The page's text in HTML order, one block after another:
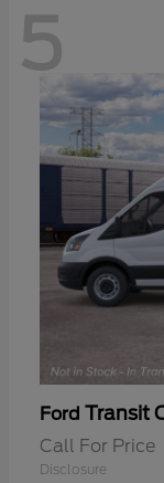
5
Ford Transit
Call For Price
Disclosure